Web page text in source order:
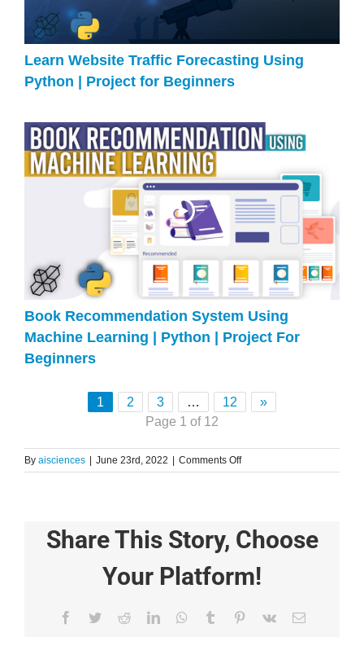
Learn Website Traffic Forecasting Using
Python | Project for Beginners
Book Recommendation System Using
Machine Learning | Python | Project For
Beginners
1 2 3 … 12
»
Page 1 of 12
By aisciences June 23rd, 2022 Comments Offon
Gaussian
for
Beginners
Learn
Share This Story, Choose
Your Platform!
Facebook
TwitterRedditLinkedInWhatsApp
Tumblr Pinterest
Vk Email